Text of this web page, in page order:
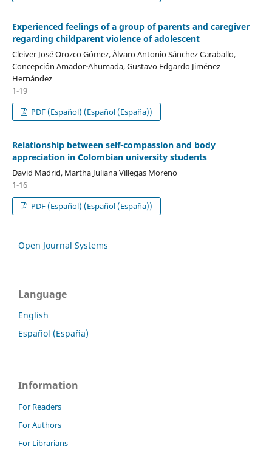
Experienced feelings of a group of parents and caregiver
regarding childparent violence of adolescent
Cleiver José Orozco Gómez, Álvaro Antonio Sánchez Caraballo,
Concepción Amador-Ahumada, Gustavo Edgardo Jiménez
Hernández
1-19
PDF (Español) (Español (España))
Relationship between self-compassion and body
appreciation in Colombian university students
David Madrid, Martha Juliana Villegas Moreno
1-16
PDF (Español) (Español (España))
Open Journal Systems
Language
English
Español (España)
Information
For Readers
For Authors
For Librarians